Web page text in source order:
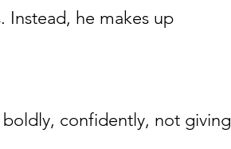
Instead, he makes up
boldly, confidently, not giving